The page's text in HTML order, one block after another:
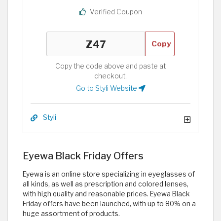
Verified Coupon
Copy
Copy the code above and paste at
checkout.
Go to Styli Website
Styli
Eyewa Black Friday Offers
Eyewa is an online store specializing in eyeglasses of
all kinds, as well as prescription and colored lenses,
with high quality and reasonable prices. Eyewa Black
Friday offers have been launched, with up to 80% on a
huge assortment of products.